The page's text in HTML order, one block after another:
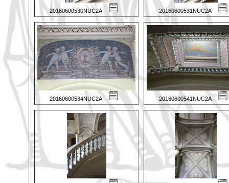
20160600530NUC2A 20160600531NUC2A
20160600534NUC2A 20160600541NUC2A